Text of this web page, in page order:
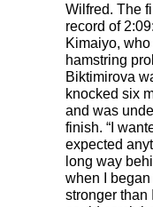
Wilfred. The
record of
Kimaiyo,
hamstring
Biktimirova
knocked six
and was
finish. “I
expected
long way
when I began
stronger than